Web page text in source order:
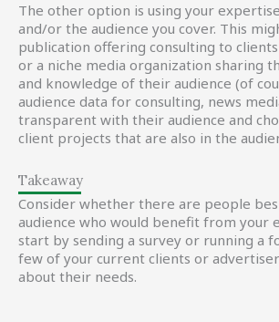
The other option is using your
and/or the audience you cover. This
publication offering consulting to
or a niche media organization sharing
and knowledge of their audience (of
audience data for consulting, news
transparent with their audience and
client projects that are also in the
Takeaway
Consider whether there are people
audience who would benefit from your
start by sending a survey or running a
few of your current clients or
about their needs.